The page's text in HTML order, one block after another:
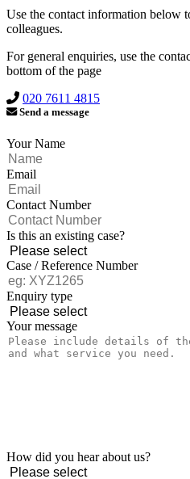
Use the contact information below
colleagues.
For general enquiries, use the
bottom of the page
020 7611 4815
Send a message
Your Name
Email
Contact Number
Is this an existing case?
Case / Reference Number
Enquiry type
Your message
How did you hear about us?